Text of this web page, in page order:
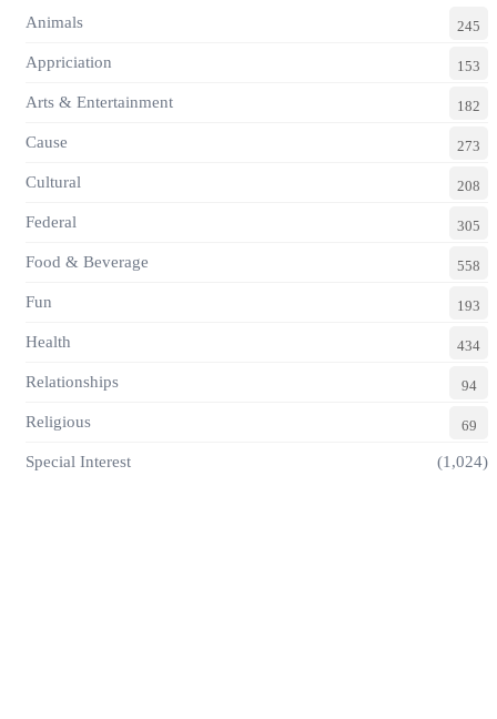
Animals 245
Appriciation 153
Arts & Entertainment 182
Cause 273
Cultural 208
Federal 305
Food & Beverage 558
Fun 193
Health 434
Relationships 94
Religious 69
Special Interest (1,024)